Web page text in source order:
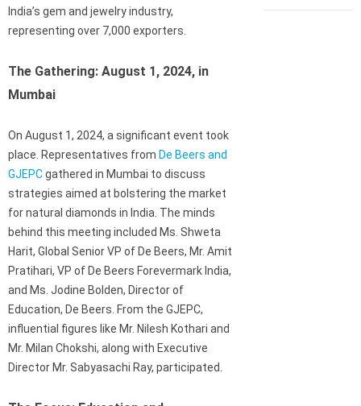
India’s gem and jewelry industry,
representing over 7,000 exporters.
The Gathering: August 1, 2024, in
Mumbai
On August 1, 2024, a significant event took
place. Representatives from De Beers and
GJEPCgathered in Mumbai to discuss
strategies aimed at bolstering the market
for natural diamonds in India. The minds
behind this meeting included Ms. Shweta
Harit, Global Senior VP of De Beers, Mr. Amit
Pratihari, VP of De Beers Forevermark India,
and Ms. Jodine Bolden, Director of
Education, De Beers. From the GJEPC,
influential figures like Mr. Nilesh Kothari and
Mr. Milan Chokshi, along with Executive
Director Mr. Sabyasachi Ray, participated.